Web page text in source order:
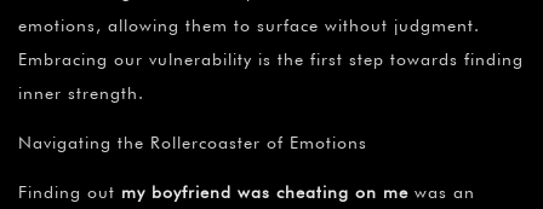
emotions, allowing them to surface without judgment.
Embracing our vulnerability is the first step towards finding
inner strength.
Navigating the Rollercoaster of Emotions
Finding out my boyfriend was cheating on me was an